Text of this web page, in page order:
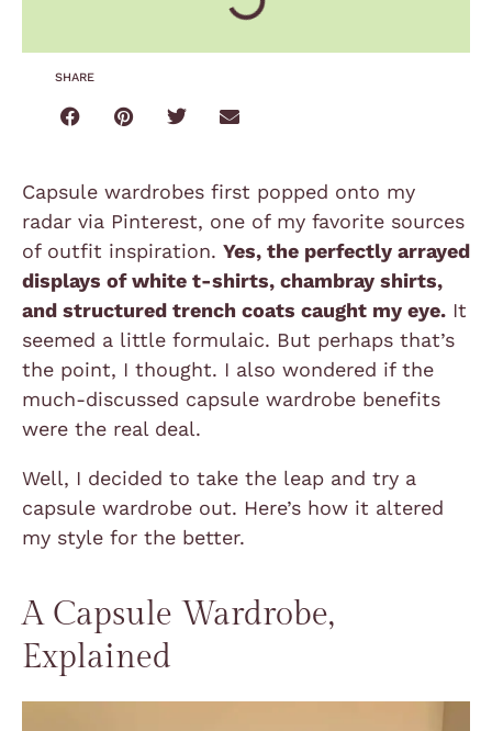
SHARE
Capsule wardrobes first popped onto my
radar via Pinterest, one of my favorite sources
of outfit inspiration. Yes, the perfectly arrayed
displays of white t-shirts, chambray shirts,
and structured trench coats caught my eye. It
seemed a little formulaic. But perhaps that’s
the point, I thought. I also wondered if the
much-discussed capsule wardrobe benefits
were the real deal.
Well, I decided to take the leap and try a
capsule wardrobe out. Here’s how it altered
my style for the better.
A Capsule Wardrobe,
Explained